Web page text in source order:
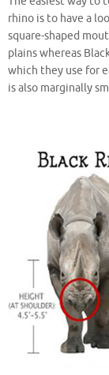
rhino is to have a
square-shaped
plains whereas
which they use for
is also marginally